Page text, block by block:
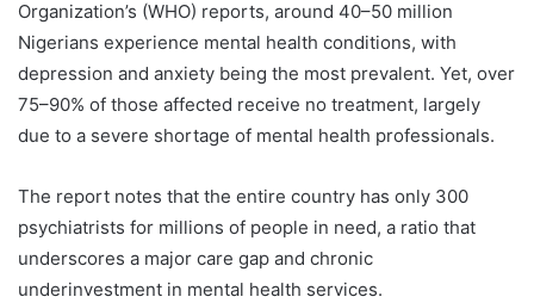
Organization’s (WHO) reports, around 40–50 million
Nigerians experience mental health conditions, with
depression and anxiety being the most prevalent. Yet, over
75–90% of those affected receive no treatment, largely
due to a severe shortage of mental health professionals.
The report notes that the entire country has only 300
psychiatrists for millions of people in need, a ratio that
underscores a major care gap and chronic
underinvestment in mental health services.